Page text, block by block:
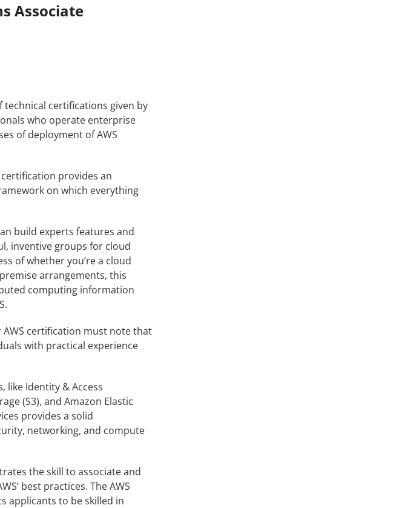
Associate
technical certifications given by
who operate enterprise
of deployment of AWS
certification provides an
on which everything
build experts features and
inventive groups for cloud
of whether you’re a cloud
arrangements, this
computing information
certification must note that
with practical experience
like Identity & Access
(S3), and Amazon Elastic
provides a solid
networking, and compute
the skill to associate and
best practices. The AWS
applicants to be skilled in